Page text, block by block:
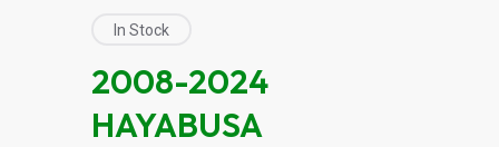
In Stock
2008-2024
HAYABUSA